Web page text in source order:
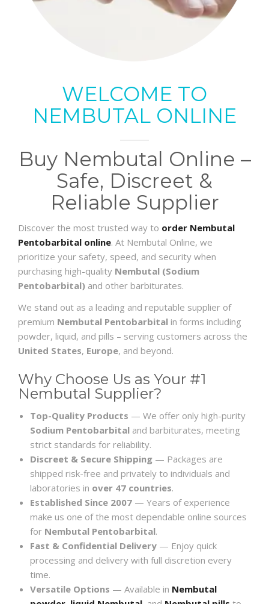
WELCOME TO
NEMBUTAL ONLINE
Buy Nembutal Online –
Safe, Discreet &
Reliable Supplier
Discover the most trusted way to order Nembutal
Pentobarbital online. At Nembutal Online, we
prioritize your safety, speed, and security when
purchasing high-quality Nembutal (Sodium
Pentobarbital) and other barbiturates.
We stand out as a leading and reputable supplier of
premium Nembutal Pentobarbital in forms including
powder, liquid, and pills – serving customers across the
United States, Europe, and beyond.
Why Choose Us as Your #1
Nembutal Supplier?
Top-Quality Products — We offer only high-purity
Sodium Pentobarbital and barbiturates, meeting
strict standards for reliability.
Discreet & Secure Shipping — Packages are
shipped risk-free and privately to individuals and
laboratories in over 47 countries.
Established Since 2007 — Years of experience
make us one of the most dependable online sources
for Nembutal Pentobarbital.
Fast & Confidential Delivery — Enjoy quick
processing and delivery with full discretion every
time.
Versatile Options — Available in Nembutal